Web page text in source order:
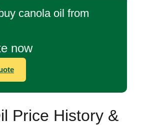
canola oil from
now
Price History &